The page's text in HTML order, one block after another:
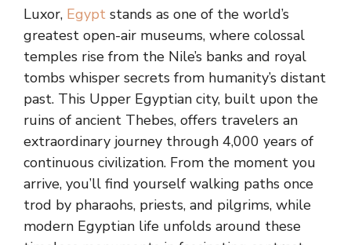
Luxor, Egypt stands as one of the world’s
greatest open-air museums, where colossal
temples rise from the Nile’s banks and royal
tombs whisper secrets from humanity’s distant
past. This Upper Egyptian city, built upon the
ruins of ancient Thebes, offers travelers an
extraordinary journey through 4,000 years of
continuous civilization. From the moment you
arrive, you’ll find yourself walking paths once
trod by pharaohs, priests, and pilgrims, while
modern Egyptian life unfolds around these